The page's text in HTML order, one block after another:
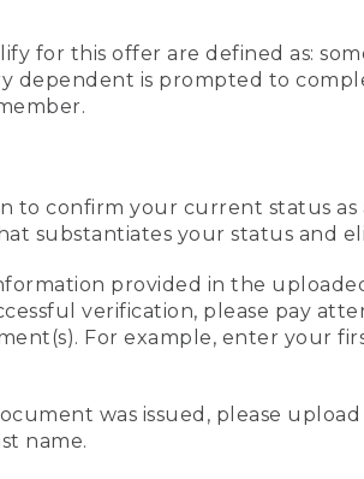
for this offer are defined as:
dependent is prompted to
to confirm your current status
substantiates your status and
provided in the
verification, please pay
For example, enter your
was issued, please
name.